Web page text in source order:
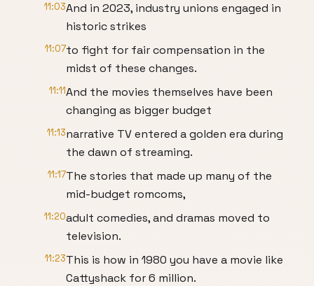
11:03And in 2023, industry unions engaged in
historic strikes
11:07to fight for fair compensation in the
midst of these changes.
11:11And the movies themselves have been
changing as bigger budget
11:13narrative TV entered a golden era during
the dawn of streaming.
11:17The stories that made up many of the
mid-budget romcoms,
11:20adult comedies, and dramas moved to
television.
11:23This is how in 1980 you have a movie like
Cattyshack for 6 million.